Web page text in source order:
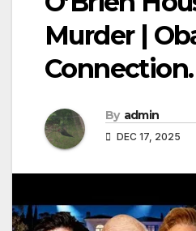
Murder |
By admin
DEC 17, 2025